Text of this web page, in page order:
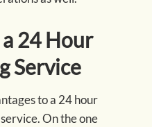
24 Hour
Service
to a 24 hour
On the one